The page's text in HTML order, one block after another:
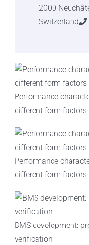
2000
Switzerland
Performance
different form factors
Performance
different form factors​
BMS development:
verification